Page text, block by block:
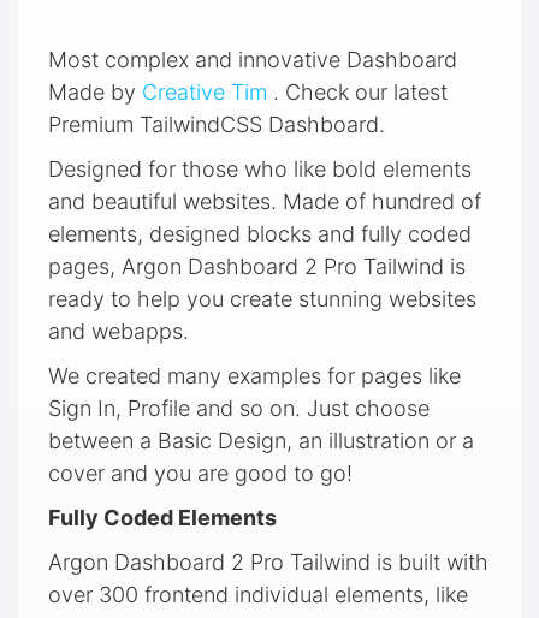
Most complex and innovative Dashboard
Made by Creative Tim . Check our latest
Premium TailwindCSS Dashboard.
Designed for those who like bold elements
and beautiful websites. Made of hundred of
elements, designed blocks and fully coded
pages, Argon Dashboard 2 Pro Tailwind is
ready to help you create stunning websites
and webapps.
We created many examples for pages like
Sign In, Profile and so on. Just choose
between a Basic Design, an illustration or a
cover and you are good to go!
Fully Coded Elements
Argon Dashboard 2 Pro Tailwind is built with
over 300 frontend individual elements, like